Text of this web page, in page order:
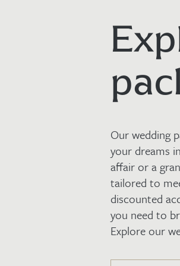
Our wedding
your dreams
affair or a
tailored to
discounted
you need to
Explore our